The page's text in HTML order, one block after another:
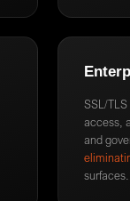
SSL/
access,
and
surfaces.